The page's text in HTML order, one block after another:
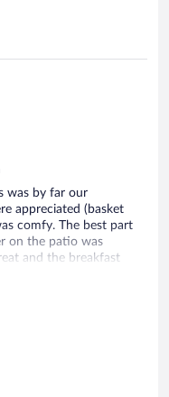
was by far our
appreciated (basket
comfy. The best part
on the patio was
and the breakfast
a rock was pretty